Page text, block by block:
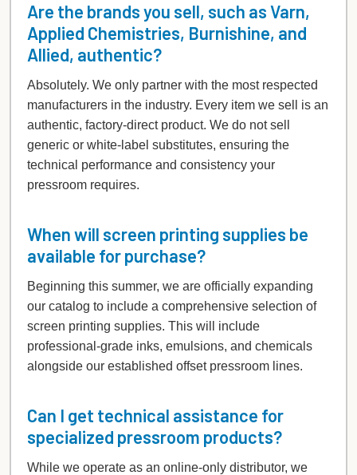
Are the brands you sell, such as Varn,
Applied Chemistries, Burnishine, and
Allied, authentic?
Absolutely. We only partner with the most respected
manufacturers in the industry. Every item we sell is an
authentic, factory-direct product. We do not sell
generic or white-label substitutes, ensuring the
technical performance and consistency your
pressroom requires.
When will screen printing supplies be
available for purchase?
Beginning this summer, we are officially expanding
our catalog to include a comprehensive selection of
screen printing supplies. This will include
professional-grade inks, emulsions, and chemicals
alongside our established offset pressroom lines.
Can I get technical assistance for
specialized pressroom products?
While we operate as an online-only distributor, we